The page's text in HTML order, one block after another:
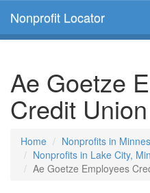
Nonprofit Locator
Ae Goetze
Credit Union
Home
Nonprofits in
Nonprofits in Lake City,
Ae Goetze Employees